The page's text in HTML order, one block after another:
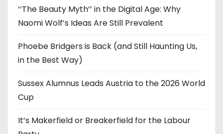
‘‘The Beauty Myth’’ in the Digital Age: Why
Naomi Wolf’s Ideas Are Still Prevalent
Phoebe Bridgers is Back (and Still Haunting Us,
in the Best Way)
Sussex Alumnus Leads Austria to the 2026 World
Cup
It’s Makerfield or Breakerfield for the Labour